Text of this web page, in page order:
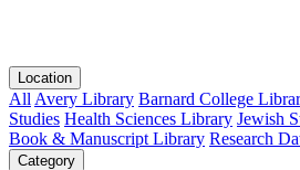
Location
All Avery Library Barnard College
Studies Health Sciences Library Jewish
Book & Manuscript Library Research
Category